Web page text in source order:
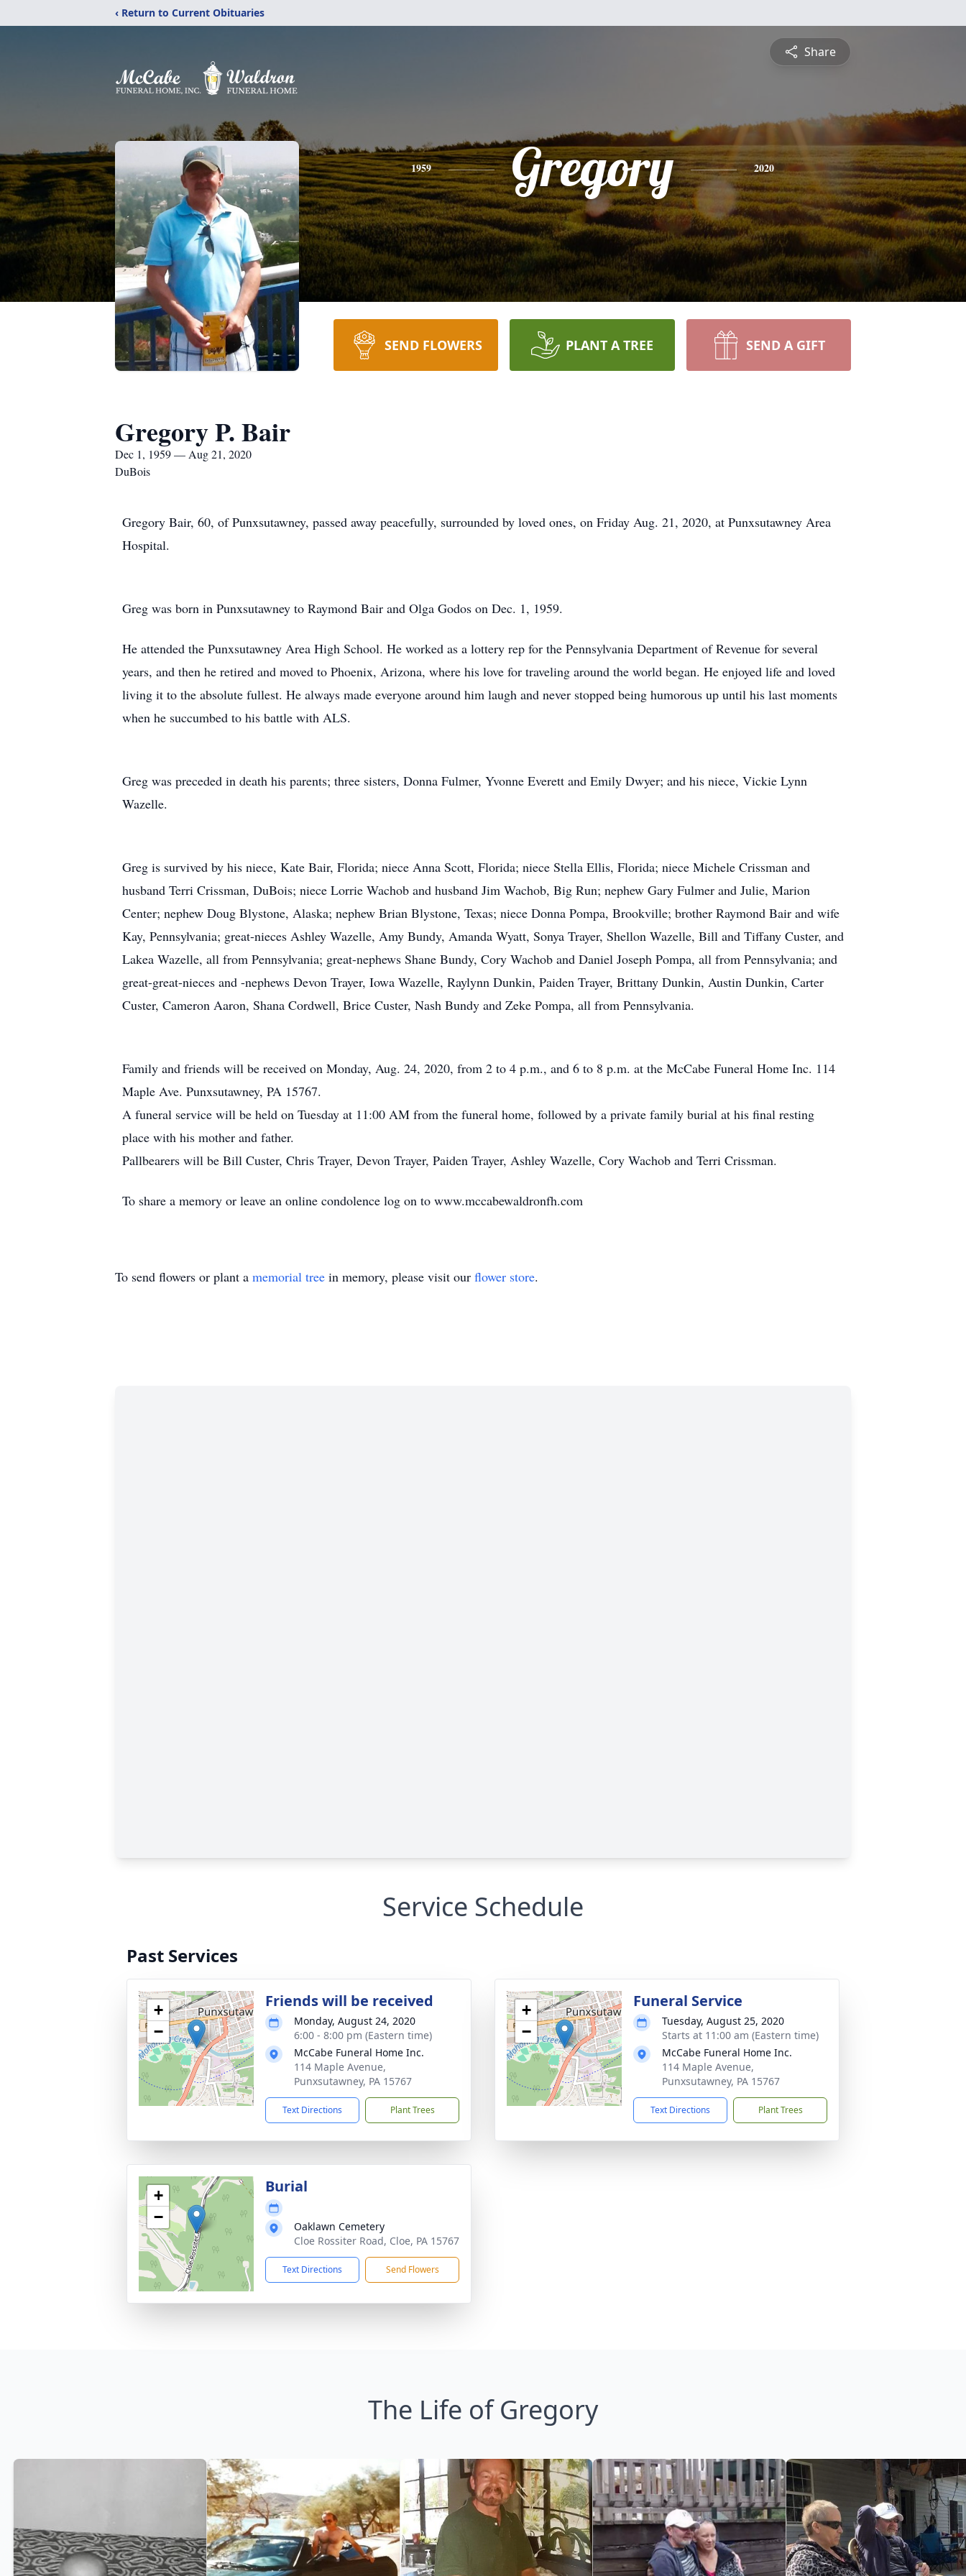
‹ Return to Current Obituaries
Share
1959 Gregory 2020
SEND FLOWERS PLANT A TREE SEND A GIFT
Gregory P. Bair
Dec 1, 1959 — Aug 21, 2020
DuBois
Gregory Bair, 60, of Punxsutawney, passed away peacefully, surrounded by loved ones, on Friday Aug. 21, 2020, at Punxsutawney Area
Hospital.
Greg was born in Punxsutawney to Raymond Bair and Olga Godos on Dec. 1, 1959.
He attended the Punxsutawney Area High School. He worked as a lottery rep for the Pennsylvania Department of Revenue for several
years, and then he retired and moved to Phoenix, Arizona, where his love for traveling around the world began. He enjoyed life and loved
living it to the absolute fullest. He always made everyone around him laugh and never stopped being humorous up until his last moments
when he succumbed to his battle with ALS.
Greg was preceded in death his parents; three sisters, Donna Fulmer, Yvonne Everett and Emily Dwyer; and his niece, Vickie Lynn
Wazelle.
Greg is survived by his niece, Kate Bair, Florida; niece Anna Scott, Florida; niece Stella Ellis, Florida; niece Michele Crissman and
husband Terri Crissman, DuBois; niece Lorrie Wachob and husband Jim Wachob, Big Run; nephew Gary Fulmer and Julie, Marion
Center; nephew Doug Blystone, Alaska; nephew Brian Blystone, Texas; niece Donna Pompa, Brookville; brother Raymond Bair and wife
Kay, Pennsylvania; great-nieces Ashley Wazelle, Amy Bundy, Amanda Wyatt, Sonya Trayer, Shellon Wazelle, Bill and Tiffany Custer, and
Lakea Wazelle, all from Pennsylvania; great-nephews Shane Bundy, Cory Wachob and Daniel Joseph Pompa, all from Pennsylvania; and
great-great-nieces and -nephews Devon Trayer, Iowa Wazelle, Raylynn Dunkin, Paiden Trayer, Brittany Dunkin, Austin Dunkin, Carter
Custer, Cameron Aaron, Shana Cordwell, Brice Custer, Nash Bundy and Zeke Pompa, all from Pennsylvania.
Family and friends will be received on Monday, Aug. 24, 2020, from 2 to 4 p.m., and 6 to 8 p.m. at the McCabe Funeral Home Inc. 114
Maple Ave. Punxsutawney, PA 15767.
A funeral service will be held on Tuesday at 11:00 AM from the funeral home, followed by a private family burial at his final resting
place with his mother and father.
Pallbearers will be Bill Custer, Chris Trayer, Devon Trayer, Paiden Trayer, Ashley Wazelle, Cory Wachob and Terri Crissman.
To share a memory or leave an online condolence log on to www.mccabewaldronfh.com
To send flowers or plant a memorial tree in memory, please visit our flower store.
Service Schedule
Past Services
+
−
Friends will be received
Monday, August 24, 2020
6:00 - 8:00 pm (Eastern time)
McCabe Funeral Home Inc.
114 Maple Avenue,
Punxsutawney, PA 15767
Text Directions Plant Trees
+
−
Funeral Service
Tuesday, August 25, 2020
Starts at 11:00 am (Eastern time)
McCabe Funeral Home Inc.
114 Maple Avenue,
Punxsutawney, PA 15767
Text Directions Plant Trees
+
−
Burial
Oaklawn Cemetery
Cloe Rossiter Road, Cloe, PA 15767
Text Directions Send Flowers
The Life of Gregory